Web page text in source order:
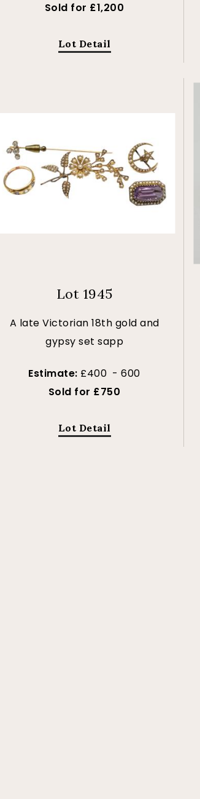
Sold for £1,200
Lot Detail
Lot 1945
A late Victorian 18th gold and
gypsy set sapp
Estimate: £400 - 600
Sold for £750
Lot Detail